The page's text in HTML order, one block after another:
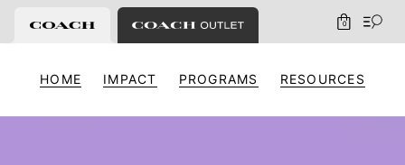
0
HOME IMPACT PROGRAMS RESOURCES